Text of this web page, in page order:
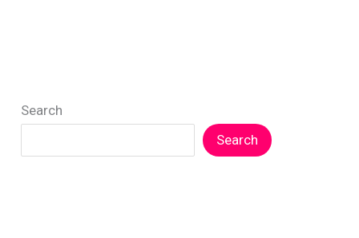
Zealanders
Search
Search